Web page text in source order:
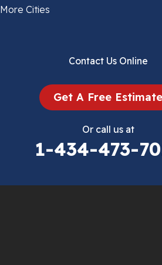
Bland
Cedar Bluff
Chilhowie
More Cities
Contact Us Online
Get A Free Estimate
Or call us at
1-434-473-